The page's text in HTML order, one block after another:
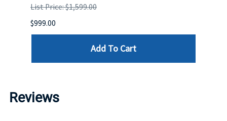
List Price: $1,599.00
$999.00
Add To Cart
Reviews